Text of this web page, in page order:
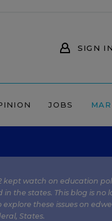
SIGN IN
JOBS
kept watch on education
in the states. This blog is
explore these issues on
, States.